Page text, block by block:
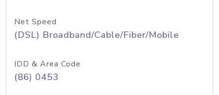
Net Speed
(DSL) Broadband/Cable/Fiber/Mobile
IDD & Area Code
(86) 0453